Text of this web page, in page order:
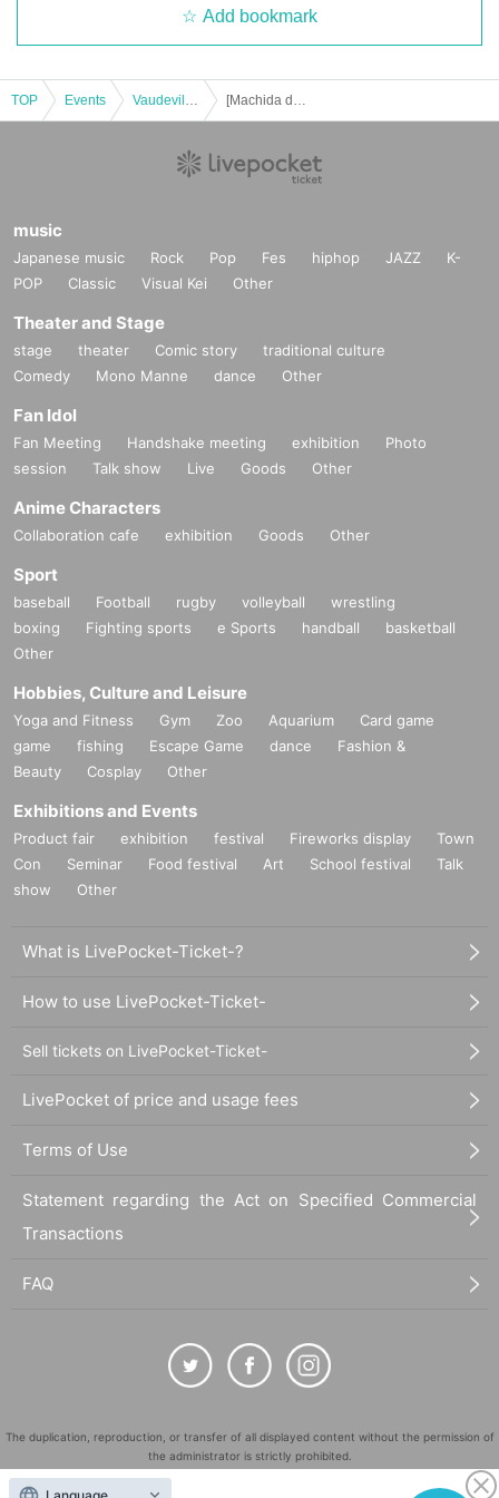
Add bookmark
TOP Events
music
Japanese music Rock Pop Fes hiphop JAZZ
K-
POP
Classic Visual Kei Other
Theater and Stage
stage theater Comic story
traditional culture
Comedy
Mono Manne dance Other
Fan Idol
Fan Meeting Handshake meeting exhibition
Photo
session
Talk show Live Goods Other
Anime Characters
Collaboration cafe exhibition Goods Other
Sport
baseball Football rugby volleyball
wrestling
boxing
Fighting sports e Sports handball
basketball
Other
Hobbies, Culture and Leisure
Yoga and Fitness Gym Zoo Aquarium
Card game
game
fishing Escape Game dance
Fashion &
Beauty
Cosplay Other
Exhibitions and Events
Product fair exhibition festival Fireworks display
Town
Con
Seminar Food festival Art School festival
Talk
show
Other
What is LivePocket-Ticket-?
How to use LivePocket-Ticket-
Sell tickets on LivePocket-Ticket-
LivePocket of price and usage fees
Terms of Use
Statement regarding the Act on Specified Commercial
Transactions
FAQ
The duplication, reproduction, or transfer of all displayed content without the permission of
the administrator is strictly prohibited.
"LivePocket" is a registered trademark of LivePocket Inc. (Registration No. 5600161).